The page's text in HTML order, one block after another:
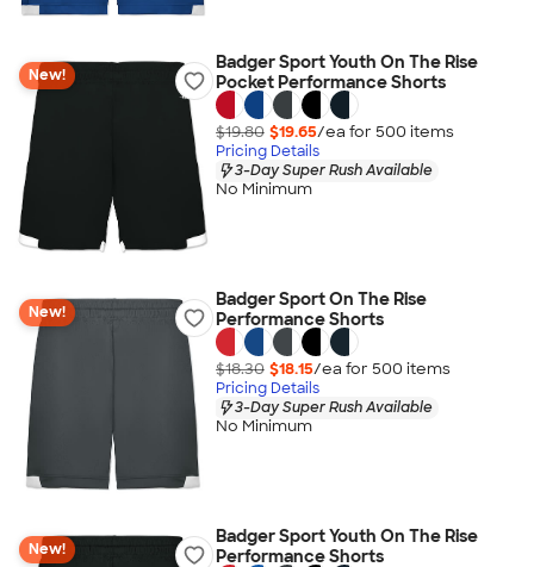
New!
Badger Sport Youth On The Rise
Pocket Performance Shorts
$19.80 $19.65/ea for 500 items
Pricing Details
3-Day Super Rush Available
No Minimum
New!
Badger Sport On The Rise
Performance Shorts
$18.30 $18.15/ea for 500 items
Pricing Details
3-Day Super Rush Available
No Minimum
New!
Badger Sport Youth On The Rise
Performance Shorts